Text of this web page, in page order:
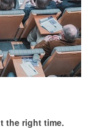
the right time.